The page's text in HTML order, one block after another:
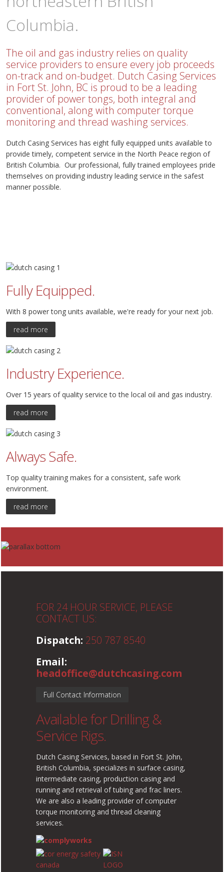
Columbia.
The oil and gas industry relies on quality
service providers to ensure every job proceeds
on-track and on-budget. Dutch Casing Services
in Fort St. John, BC is proud to be a leading
provider of power tongs, both integral and
conventional, along with computer torque
monitoring and thread washing services.
Dutch Casing Services has eight fully equipped units available to
provide timely, competent service in the North Peace region of
British Columbia. Our professional, fully trained employees pride
themselves on providing industry leading service in the safest
manner possible.
Fully Equipped.
With 8 power tong units available, we're ready for your next job.
read more
Industry Experience.
Over 15 years of quality service to the local oil and gas industry.
read more
Always Safe.
Top quality training makes for a consistent, safe work
environment.
read more
FOR 24 HOUR SERVICE, PLEASE
CONTACT US:
Dispatch: 250 787 8540
Email:
headoffice@dutchcasing.com
Full Contact Information
Available for Drilling &
Service Rigs.
Dutch Casing Services, based in Fort St. John,
British Columbia, specializes in surface casing,
intermediate casing, production casing and
running and retrieval of tubing and frac liners.
We are also a leading provider of computer
torque monitoring and thread cleaning
services.